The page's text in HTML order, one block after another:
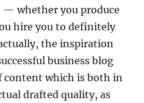
— whether you produce
hire you to definitely
the inspiration
business blog
content which is both in
drafted quality, as